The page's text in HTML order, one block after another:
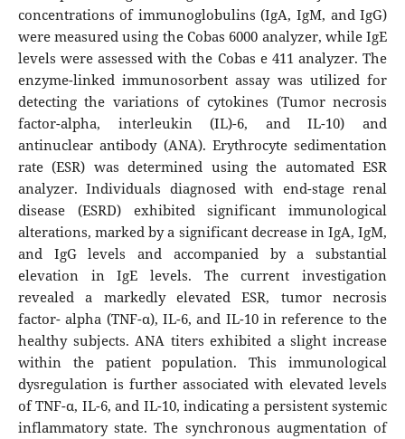
concentrations of immunoglobulins (IgA, IgM, and IgG)
were measured using the Cobas 6000 analyzer, while IgE
levels were assessed with the Cobas e 411 analyzer. The
enzyme-linked immunosorbent assay was utilized for
detecting the variations of cytokines (Tumor necrosis
factor-alpha, interleukin (IL)-6, and IL-10) and
antinuclear antibody (ANA). Erythrocyte sedimentation
rate (ESR) was determined using the automated ESR
analyzer. Individuals diagnosed with end-stage renal
disease (ESRD) exhibited significant immunological
alterations, marked by a significant decrease in IgA, IgM,
and IgG levels and accompanied by a substantial
elevation in IgE levels. The current investigation
revealed a markedly elevated ESR, tumor necrosis
factor- alpha (TNF-α), IL-6, and IL-10 in reference to the
healthy subjects. ANA titers exhibited a slight increase
within the patient population. This immunological
dysregulation is further associated with elevated levels
of TNF-α, IL-6, and IL-10, indicating a persistent systemic
inflammatory state. The synchronous augmentation of